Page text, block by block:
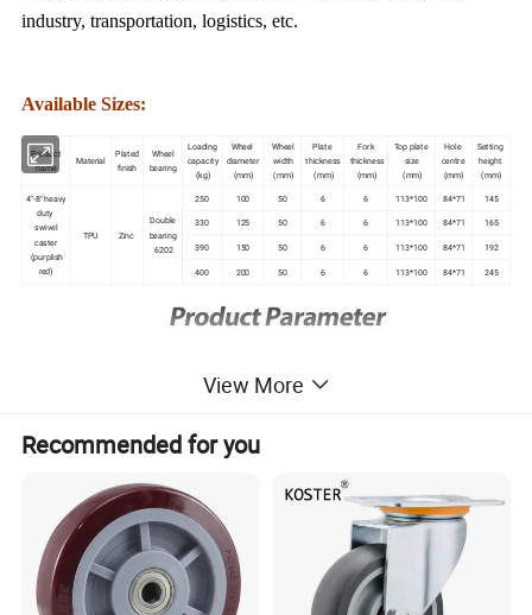
industry, transportation, logistics, etc.
Available Sizes:
Product
name
Material
Plated
finish
Wheel
bearing
Loading
capacity
(kg)
Wheel
diameter
(mm)
Wheel
width
(mm)
Plate
thickness
(mm)
Fork
thickness
(mm)
Top plate
size
(mm)
Hole
centre
(mm)
Setting
height
(mm)
4"-8" heavy
duty
swivel
caster
(purplish
red)
TPU Zinc
Double
bearing
6202
250 100 50 6 6 113*100 84*71 145
330 125 50 6 6 113*100 84*71 165
390 150 50 6 6 113*100 84*71 192
400 200 50 6 6 113*100 84*71 245
View More
Recommended for you